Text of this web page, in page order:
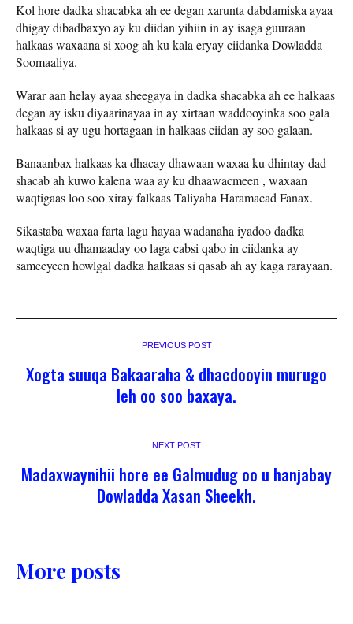
Kol hore dadka shacabka ah ee degan xarunta dabdamiska ayaa
dhigay dibadbaxyo ay ku diidan yihiin in ay isaga guuraan
halkaas waxaana si xoog ah ku kala eryay ciidanka Dowladda
Soomaaliya.
Warar aan helay ayaa sheegaya in dadka shacabka ah ee halkaas
degan ay isku diyaarinayaa in ay xirtaan waddooyinka soo gala
halkaas si ay ugu hortagaan in halkaas ciidan ay soo galaan.
Banaanbax halkaas ka dhacay dhawaan waxaa ku dhintay dad
shacab ah kuwo kalena waa ay ku dhaawacmeen , waxaan
waqtigaas loo soo xiray falkaas Taliyaha Haramacad Fanax.
Sikastaba waxaa farta lagu hayaa wadanaha iyadoo dadka
waqtiga uu dhamaaday oo laga cabsi qabo in ciidanka ay
sameeyeen howlgal dadka halkaas si qasab ah ay kaga rarayaan.
PREVIOUS POST
Xogta suuqa Bakaaraha & dhacdooyin murugo
leh oo soo baxaya.
NEXT POST
Madaxwaynihii hore ee Galmudug oo u hanjabay
Dowladda Xasan Sheekh.
More posts